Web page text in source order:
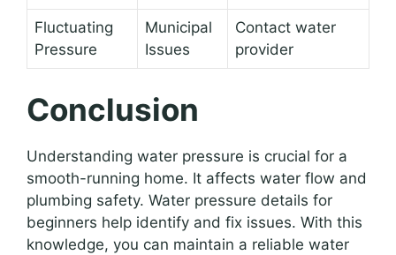
Fluctuating
Pressure
Municipal
Issues
Contact water
provider
Conclusion
Understanding water pressure is crucial for a
smooth-running home. It affects water flow and
plumbing safety. Water pressure details for
beginners help identify and fix issues. With this
knowledge, you can maintain a reliable water